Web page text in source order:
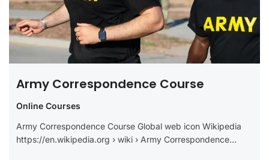
Army Correspondence Course
Online Courses
Army Correspondence Course Global web icon Wikipedia
https://en.wikipedia.org › wiki › Army Correspondence